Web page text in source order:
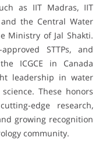
as IIT Madras, IIT
and the Central Water
Ministry of Jal Shakti.
STTPs, and
ICGCE in Canada
leadership in water
These honors
edge research,
growing recognition
community.